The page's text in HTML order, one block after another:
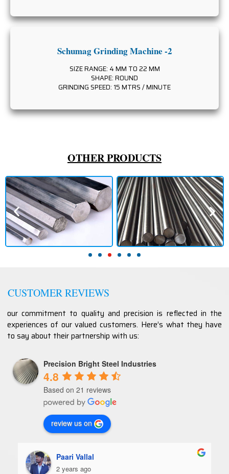
Schumag Grinding Machine -2
SIZE RANGE: 4 MM TO 22 MM
SHAPE: ROUND
GRINDING SPEED: 15 MTRS / MINUTE
OTHER PRODUCTS
CUSTOMER REVIEWS
our commitment to quality and precision is reflected in the
experiences of our valued customers. Here’s what they have
to say about their partnership with us:
Precision Bright Steel Industries
4.8
Based on 21 reviews
review us on
Paari Vallal
2 years ago